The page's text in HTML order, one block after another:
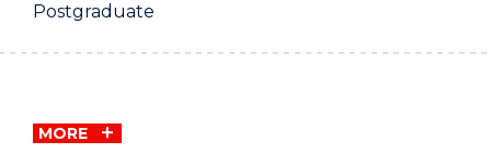
Postgraduate
MORE